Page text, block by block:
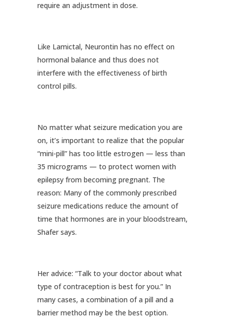
require an adjustment in dose.
Like Lamictal, Neurontin has no effect on
hormonal balance and thus does not
interfere with the effectiveness of birth
control pills.
No matter what seizure medication you are
on, it’s important to realize that the popular
“mini-pill” has too little estrogen — less than
35 micrograms — to protect women with
epilepsy from becoming pregnant. The
reason: Many of the commonly prescribed
seizure medications reduce the amount of
time that hormones are in your bloodstream,
Shafer says.
Her advice: “Talk to your doctor about what
type of contraception is best for you.” In
many cases, a combination of a pill and a
barrier method may be the best option.